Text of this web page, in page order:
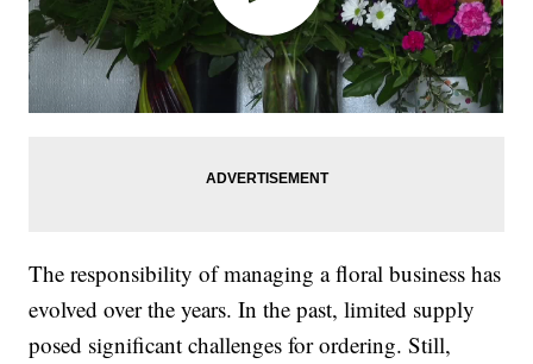
The responsibility of managing a floral business has
evolved over the years. In the past, limited supply
posed significant challenges for ordering. Still,